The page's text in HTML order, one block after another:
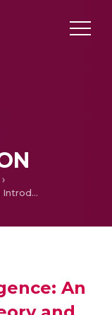
Evolutionary Intelligence: An Introduction to theory and applications with MATLAB
An